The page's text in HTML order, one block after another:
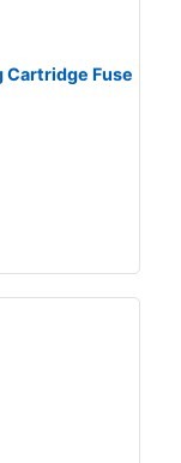
Cartridge Fuse